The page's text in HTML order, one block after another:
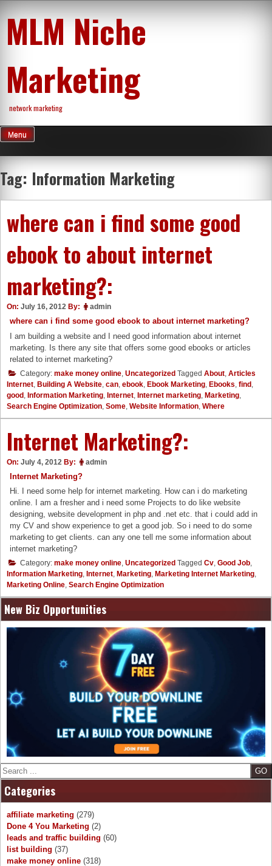
content
MLM Niche
Marketing
network marketing
Menu
Tag: Information Marketing
where can i find some good
ebook to about internet
marketing?:
On: July 16, 2012 By: admin
where can i find some good ebook to about internet marketing?
I am building a website and I need good information about internet
marketing. Is there any site that offers some good ebooks or articles
related to internet marketing?
Category: make money online Uncategorized Tagged About Articles
Internet Building A Website can ebook Ebook Marketing Ebooks find
good Information Marketing Internet Internet marketing Marketing
Search Engine Optimization Some Website Information Where
Internet Marketing?:
On: July 4, 2012 By: admin
Internet Marketing?
Hi. I need some help for internet marketing. How can i do marketing
online. I am a fresher and i need some Projects to do like website
designing, website development in php and .net etc. that i could add in
my CV and show experience to get a good job. So i need to do some
marketing to get clients. can any one tell me some information about
internet marketing?
Category: make money online, Uncategorized Tagged Cv, Good Job,
Information Marketing, Internet, Marketing, Marketing Internet Marketing,
Marketing Online, Search Engine Optimization
New Biz Opportunities
Search
Categories
affiliate marketing (279)
Done 4 You Marketing (2)
leads and traffic building (60)
list building (37)
make money online (318)